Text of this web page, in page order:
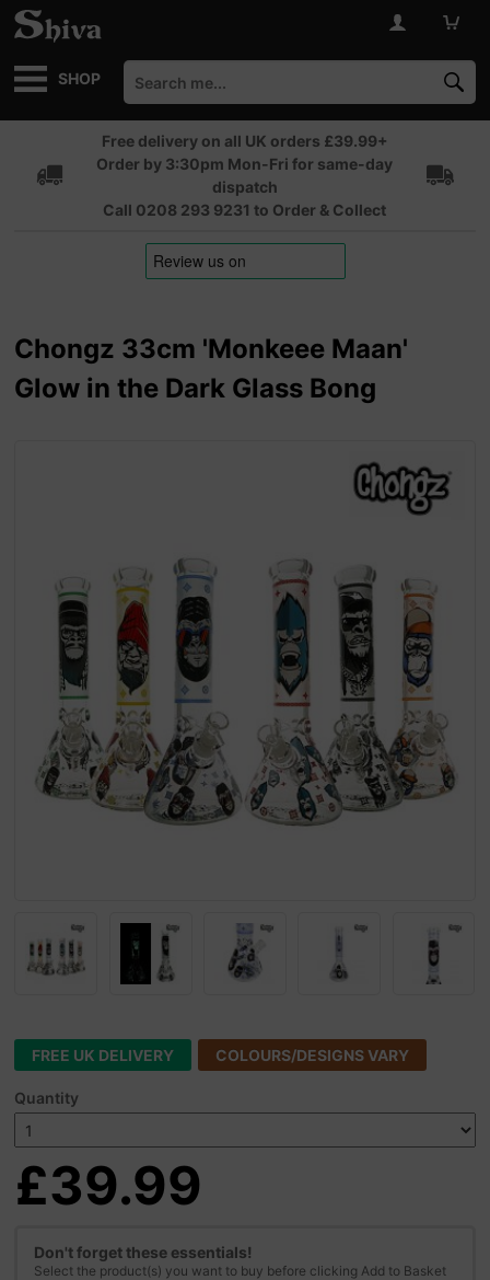
SHOP
Free delivery on all UK orders £39.99+
Order by 3:30pm Mon-Fri for same-day
dispatch
Call 0208 293 9231 to Order & Collect
Chongz 33cm 'Monkeee Maan'
Glow in the Dark Glass Bong
FREE UK DELIVERY COLOURS/DESIGNS VARY
Quantity
£39.99
Don't forget these essentials!
Select the product(s) you want to buy before clicking Add to Basket